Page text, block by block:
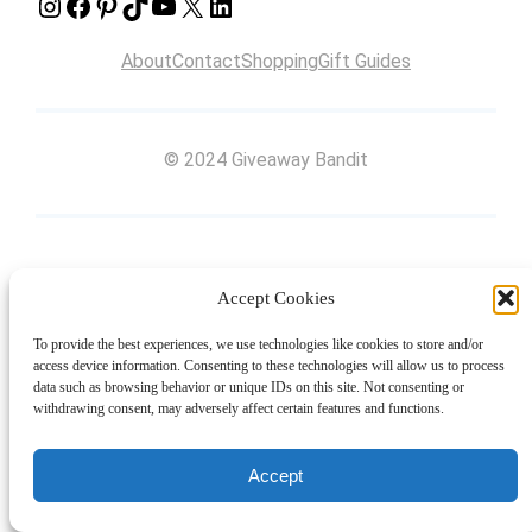
Accept Cookies
To provide the best experiences, we use technologies like cookies to store and/or
access device information. Consenting to these technologies will allow us to process
data such as browsing behavior or unique IDs on this site. Not consenting or
withdrawing consent, may adversely affect certain features and functions.
Accept
AboutContactShoppingGift Guides
© 2024 Giveaway Bandit